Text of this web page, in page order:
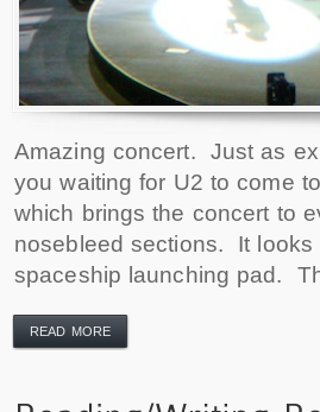
Amazing concert. Just as
you waiting for U2 to come
which brings the concert to
nosebleed sections. It
spaceship launching pad.
READ MORE